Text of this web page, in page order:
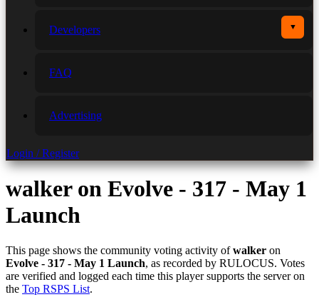
Developers ▼
FAQ
Advertising
Login / Register
walker on Evolve - 317 - May 1
Launch
This page shows the community voting activity ofwalker on
Evolve - 317 - May 1 Launch, as recorded by RULOCUS. Votes
are verified and logged each time this player supports the server on
the Top RSPS List.